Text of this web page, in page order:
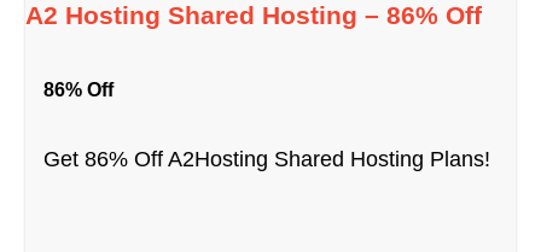
A2 Hosting Shared Hosting – 86% Off
86% Off
Get 86% Off A2Hosting Shared Hosting Plans!